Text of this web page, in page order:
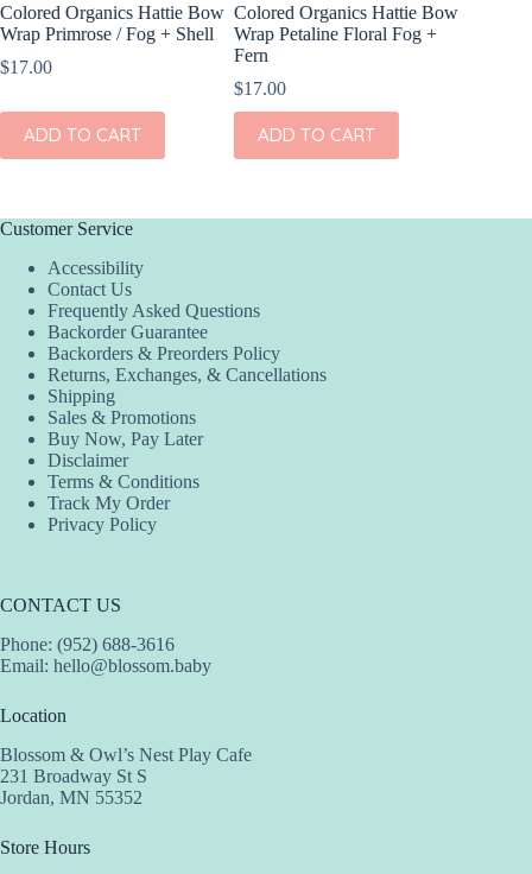
Colored Organics Hattie Bow
Wrap Primrose / Fog + Shell
$17.00
ADD TO CART
Colored Organics Hattie Bow
Wrap Petaline Floral Fog +
Fern
$17.00
ADD TO CART
Customer Service
Accessibility
Contact Us
Frequently Asked Questions
Backorder Guarantee
Backorders & Preorders Policy
Returns, Exchanges, & Cancellations
Shipping
Sales & Promotions
Buy Now, Pay Later
Disclaimer
Terms & Conditions
Track My Order
Privacy Policy
CONTACT US
Phone: (952) 688-3616
Email: hello@blossom.baby
Location
Blossom & Owl’s Nest Play Cafe
231 Broadway St S
Jordan, MN 55352
Store Hours